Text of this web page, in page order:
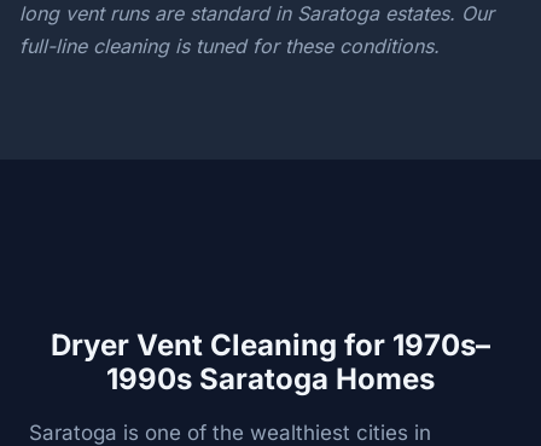
long vent runs are standard in Saratoga estates. Our
full-line cleaning is tuned for these conditions.
Dryer Vent Cleaning for 1970s–
1990s Saratoga Homes
Saratoga is one of the wealthiest cities in